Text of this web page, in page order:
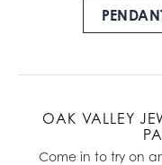
OAK VALLEY
Come in to try on